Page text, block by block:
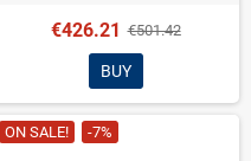
€426.21 €501.42
BUY
ON SALE! -7%